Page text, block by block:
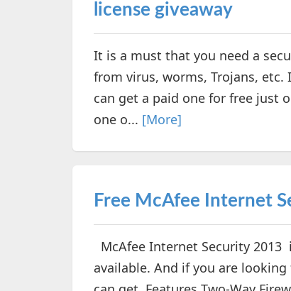
license giveaway
It is a must that you need a
from virus, worms, Trojans,
can get a paid one for free just
one o... [More]
Free McAfee Internet
McAfee Internet Security
available. And if you are